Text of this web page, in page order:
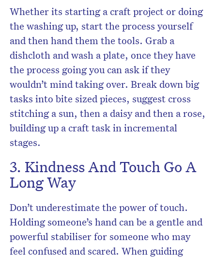
Whether its starting a craft project or doing
the washing up, start the process yourself
and then hand them the tools. Grab a
dishcloth and wash a plate, once they have
the process going you can ask if they
wouldn’t mind taking over. Break down big
tasks into bite sized pieces, suggest cross
stitching a sun, then a daisy and then a rose,
building up a craft task in incremental
stages.
3. Kindness And Touch Go A
Long Way
Don’t underestimate the power of touch.
Holding someone’s hand can be a gentle and
powerful stabiliser for someone who may
feel confused and scared. When guiding